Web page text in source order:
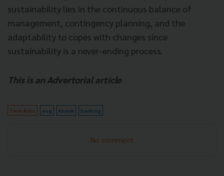
sustainability lies in the continuous balance of
management, contingency planning, and the
adaptability to copes with changes since
sustainability is a never-ending process.
This is an Advertorial article
Tech & Biz esg kbank banking
No comment